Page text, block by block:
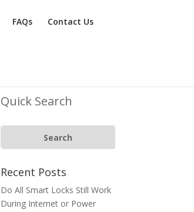
FAQs Contact Us
Quick Search
Recent Posts
Do All Smart Locks Still Work
During Internet or Power